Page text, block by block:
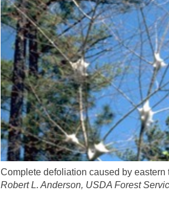
Complete defoliation caused by eastern
Robert L. Anderson, USDA Forest